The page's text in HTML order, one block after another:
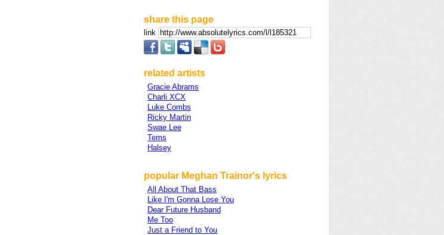
share this page
link
related artists
Gracie Abrams
Charli XCX
Luke Combs
Ricky Martin
Swae Lee
Tems
Halsey
popular Meghan Trainor's lyrics
All About That Bass
Like I'm Gonna Lose You
Dear Future Husband
Me Too
Just a Friend to You